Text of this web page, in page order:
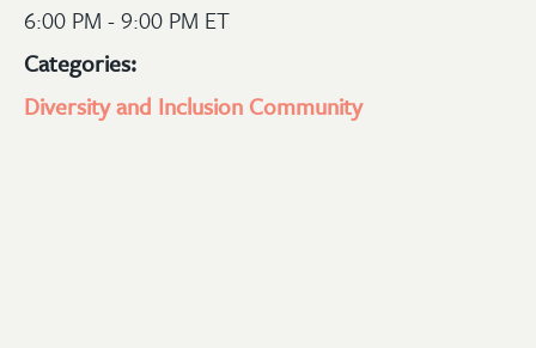
6:00 PM - 9:00 PM ET
Categories:
Diversity and Inclusion Community